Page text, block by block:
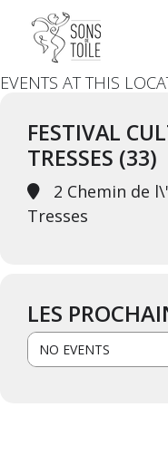
EVENTS AT THIS
FESTIVAL
TRESSES (33)
2 Chemin de
Tresses
LES
NO EVENTS